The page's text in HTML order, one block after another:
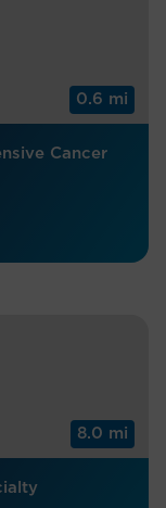
0.6 mi
Cancer
8.0 mi